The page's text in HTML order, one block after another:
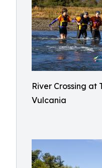
River Crossing
Vulcania